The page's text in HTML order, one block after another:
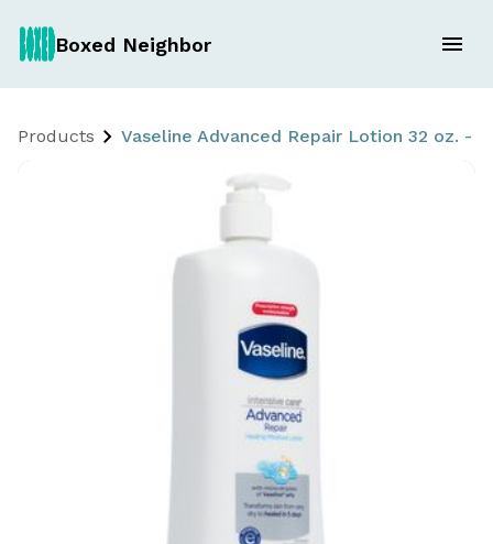
Boxed Neighbor
Products Vaseline Advanced Repair Lotion 32 oz. -